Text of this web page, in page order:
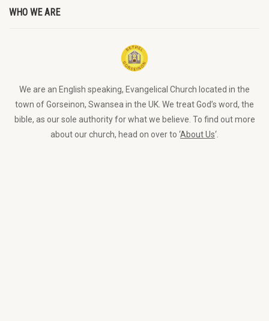
WHO WE ARE
We are an English speaking, Evangelical Church located in the
town of Gorseinon, Swansea in the UK. We treat God’s word, the
bible, as our sole authority for what we believe. To find out more
about our church, head on over to ‘About Us‘.